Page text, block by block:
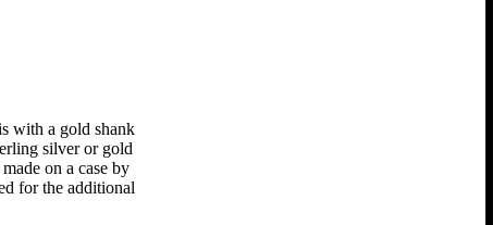
with a gold shank
silver or gold
on a case by
for the additional